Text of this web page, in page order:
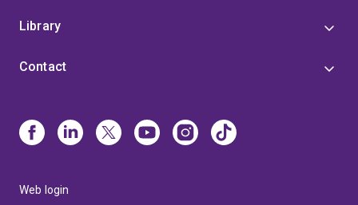
Library
Contact
Web login